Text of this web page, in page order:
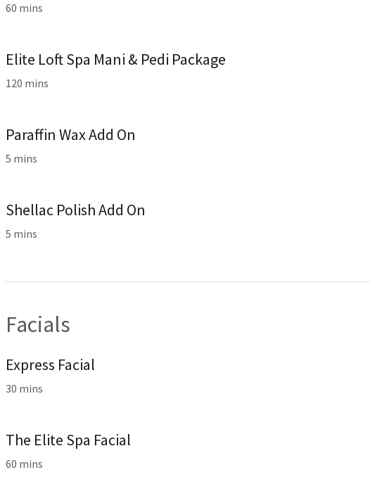
60 mins
Elite Loft Spa Mani & Pedi Package
120 mins
Paraffin Wax Add On
5 mins
Shellac Polish Add On
5 mins
Facials
Express Facial
30 mins
The Elite Spa Facial
60 mins